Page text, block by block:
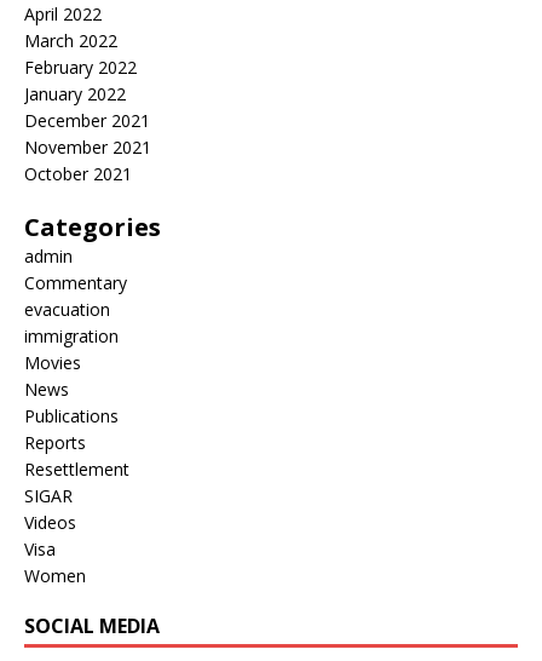
April 2022
March 2022
February 2022
January 2022
December 2021
November 2021
October 2021
Categories
admin
Commentary
evacuation
immigration
Movies
News
Publications
Reports
Resettlement
SIGAR
Videos
Visa
Women
SOCIAL MEDIA